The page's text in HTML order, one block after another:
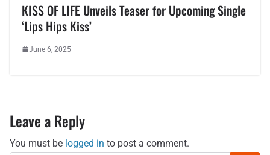
KISS OF LIFE Unveils Teaser for Upcoming Single
‘Lips Hips Kiss’
June 6, 2025
Leave a Reply
You must be logged in to post a comment.